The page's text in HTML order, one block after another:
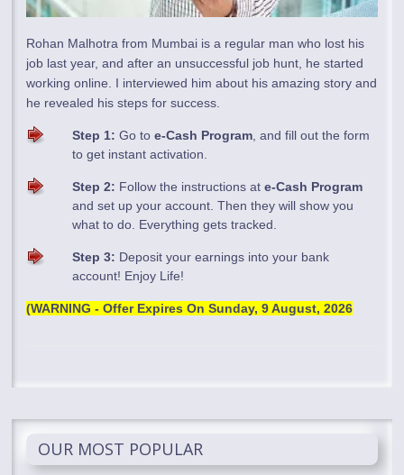
Rohan Malhotra from Mumbai is a regular man who lost his
job last year, and after an unsuccessful job hunt, he started
working online. I interviewed him about his amazing story and
he revealed his steps for success.
Step 1: Go toe-Cash Program , and fill out the form
to get instant activation.
Step 2: Follow the instructions ate-Cash Program
and set up your account. Then they will show you
what to do. Everything gets tracked.
Step 3: Deposit your earnings into your bank
account! Enjoy Life!
(WARNING - Offer Expires OnSunday, 9 August, 2026
OUR MOST POPULAR